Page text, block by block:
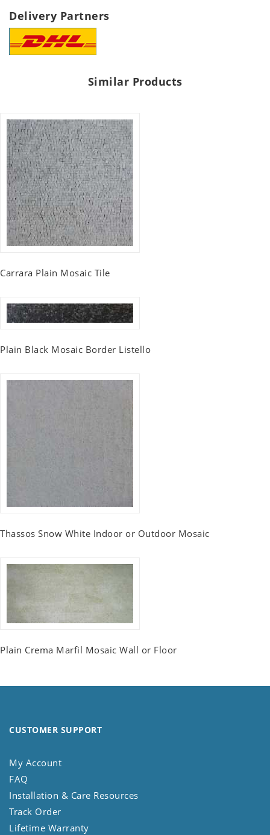
Delivery Partners
Similar Products
Carrara Plain Mosaic Tile
Plain Black Mosaic Border Listello
Thassos Snow White Indoor or Outdoor Mosaic
Plain Crema Marfil Mosaic Wall or Floor
CUSTOMER SUPPORT
My Account
FAQ
Installation & Care Resources
Track Order
Lifetime Warranty